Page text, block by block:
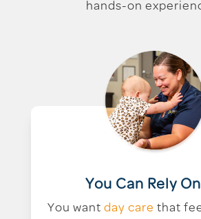
hands-on
You Can Rely
You want day care that